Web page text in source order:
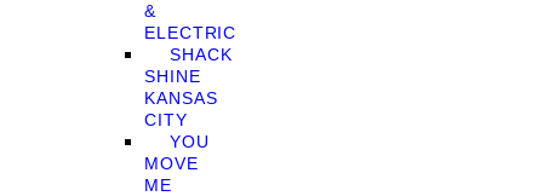
&
ELECTRIC
SHACK
SHINE
KANSAS
CITY
YOU
MOVE
ME